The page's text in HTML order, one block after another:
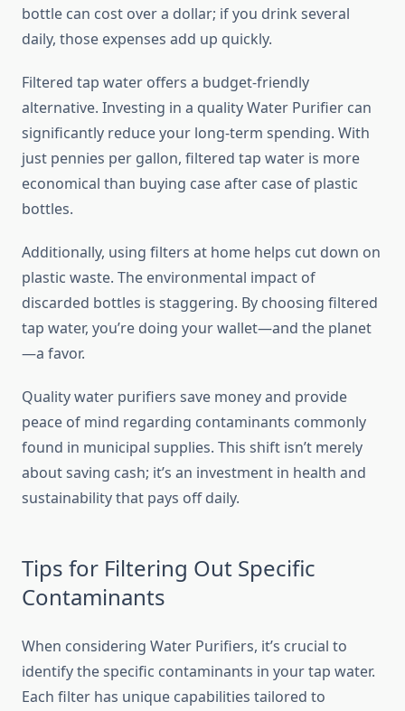
bottle can cost over a dollar; if you drink several
daily, those expenses add up quickly.
Filtered tap water offers a budget-friendly
alternative. Investing in a quality Water Purifier can
significantly reduce your long-term spending. With
just pennies per gallon, filtered tap water is more
economical than buying case after case of plastic
bottles.
Additionally, using filters at home helps cut down on
plastic waste. The environmental impact of
discarded bottles is staggering. By choosing filtered
tap water, you’re doing your wallet—and the planet
—a favor.
Quality water purifiers save money and provide
peace of mind regarding contaminants commonly
found in municipal supplies. This shift isn’t merely
about saving cash; it’s an investment in health and
sustainability that pays off daily.
Tips for Filtering Out Specific
Contaminants
When considering Water Purifiers, it’s crucial to
identify the specific contaminants in your tap water.
Each filter has unique capabilities tailored to